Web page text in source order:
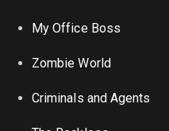
My Office Boss
Zombie World
Criminals and Agents